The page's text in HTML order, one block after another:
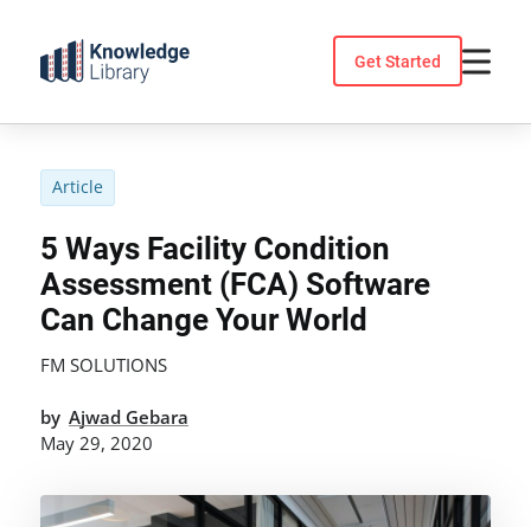
content
Get Started
Article
5 Ways Facility Condition
Assessment (FCA) Software
Can Change Your World
FM SOLUTIONS
by Ajwad Gebara
May 29, 2020